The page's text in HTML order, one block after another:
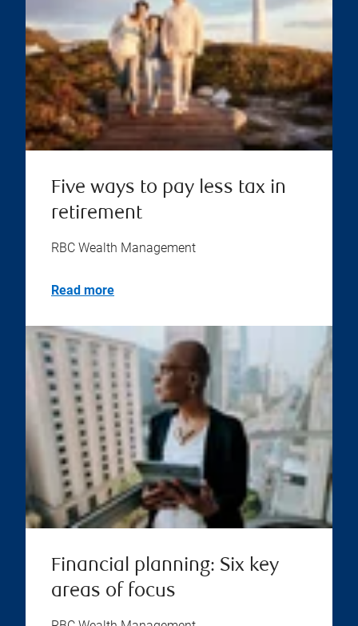
Five ways to pay less tax in
retirement
RBC Wealth Management
Read more
Financial planning: Six key
areas of focus